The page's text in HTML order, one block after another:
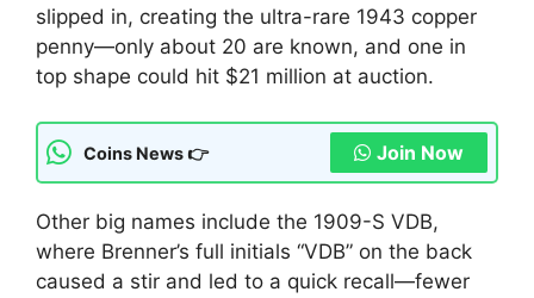
slipped in, creating the ultra-rare 1943 copper
penny—only about 20 are known, and one in
top shape could hit $21 million at auction.
Coins News 👉 Join Now
Other big names include the 1909-S VDB,
where Brenner’s full initials “VDB” on the back
caused a stir and led to a quick recall—fewer